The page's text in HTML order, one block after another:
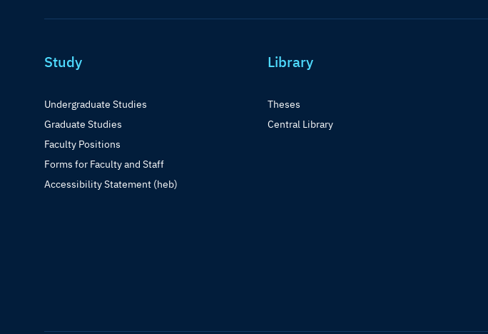
Study
Undergraduate Studies
Graduate Studies
Faculty Positions
Forms for Faculty and Staff
Accessibility Statement (heb)
Library
Theses
Central Library